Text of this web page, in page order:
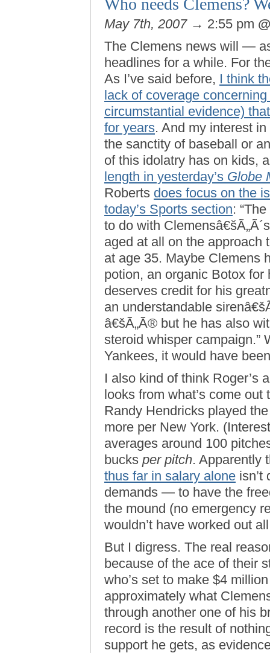
Who needs Clemens?
May 7th, 2007→ 2:55 pm
The Clemens news will —
headlines for a while. For
As I’ve said before, I think
lack of coverage
circumstantial evidence)
for years. And my interest
the sanctity of baseball or
of this idolatry has on kids,
length in yesterday’s Globe
Roberts does focus on the
today’s Sports section:
to do with
aged at all on the approach
at age 35. Maybe Clemens
potion, an organic Botox
deserves credit for his
an understandable
â€šÃ„Ã® but he has also
steroid whisper campaign.”
Yankees, it would have
I also kind of think Roger’s
looks from what’s come
Randy Hendricks played
more per New York.
averages around 100
bucks per pitch. Apparently
thus far in salary alone
demands — to have the
the mound (no emergency
wouldn’t have worked out
But I digress. The real
because of the ace of their
who’s set to make $4
approximately what
through another one of his
record is the result of
support he gets, as